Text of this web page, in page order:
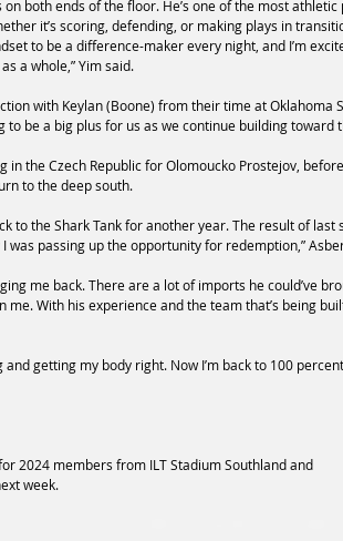
both ends of the floor. He’s one of the most athletic
it’s scoring, defending, or making plays in
to be a difference-maker every night, and I’m
a whole,” Yim said.
with Keylan (Boone) from their time at Oklahoma
to be a big plus for us as we continue building toward
the Czech Republic for Olomoucko Prostejov,
to the deep south.
to the Shark Tank for another year. The result of last
was passing up the opportunity for redemption,”
me back. There are a lot of imports he could’ve
With his experience and the team that’s being
getting my body right. Now I’m back to 100
2024 members from ILT Stadium Southland and
week.